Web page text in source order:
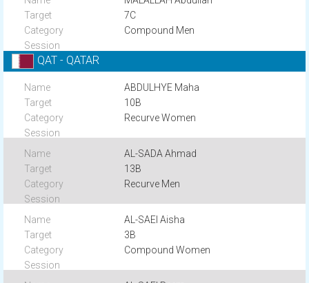
7C
Compound Men
QAT - QATAR
ABDULHYE Maha
10B
Recurve Women
AL-SADA Ahmad
13B
Recurve Men
AL-SAEI Aisha
3B
Compound Women